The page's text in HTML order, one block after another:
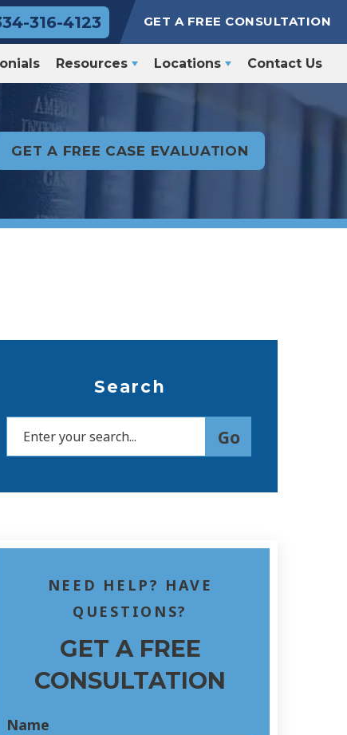
316-4123 GET A FREE CONSULTATION
Resources Locations Contact Us
GET A FREE CASE EVALUATION
Search
NEED HELP? HAVE
QUESTIONS?
GET A FREE
CONSULTATION
Name